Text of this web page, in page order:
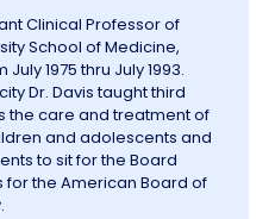
Clinical Professor of
School of Medicine,
1975 thru July 1993.
Dr. Davis taught third
the care and treatment of
and adolescents and
to sit for the Board
for the American Board of